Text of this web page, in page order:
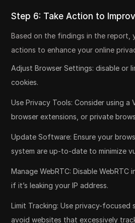
Step 6: Take Action to
Based on the findings in the report,
actions to enhance your online
Adjust Browser Settings: disable or
cookies.
Use Privacy Tools: Consider using a
browser extensions, or private
Update Software: Ensure your
system are up-to-date to minimize
Manage WebRTC: Disable WebRTC
if it’s leaking your IP address.
Limit Tracking: Use privacy-focused
avoid websites that excessively